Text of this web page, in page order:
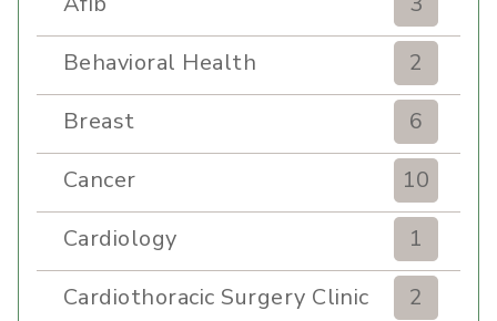
Behavioral Health
2
Breast
6
Cancer
10
Cardiology
1
Cardiothoracic Surgery Clinic
2